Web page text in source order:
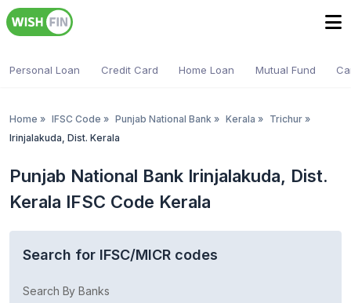
Personal Loan Credit Card Home Loan Mutual Fund
Home » IFSC Code » Punjab National Bank » Kerala » Trichur »
Irinjalakuda, Dist. Kerala
Punjab National Bank Irinjalakuda, Dist.
Kerala IFSC Code Kerala
Search for IFSC/MICR codes
Search By Banks